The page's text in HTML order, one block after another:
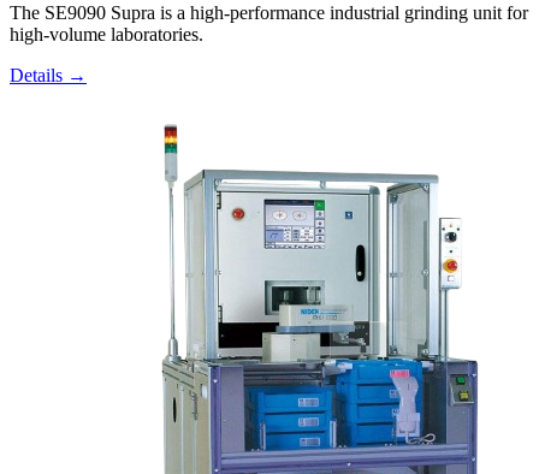
The SE9090 Supra is a high-performance industrial grinding unit for
high-volume laboratories.
Details →